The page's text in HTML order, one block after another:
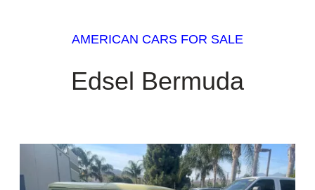
AMERICAN CARS FOR SALE
Edsel Bermuda